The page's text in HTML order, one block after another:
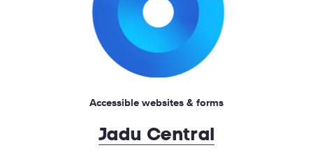
Accessible websites & forms
Jadu Central